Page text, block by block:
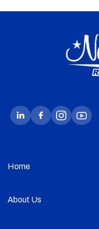
Home
About Us